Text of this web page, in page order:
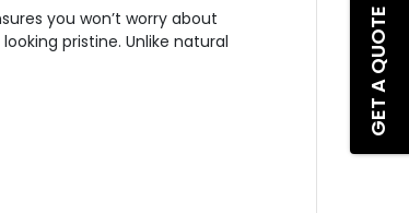
GET A QUOTE
you won’t worry about
pristine. Unlike natural